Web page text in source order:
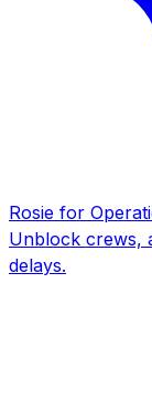
Rosie for
Unblock crews,
delays.